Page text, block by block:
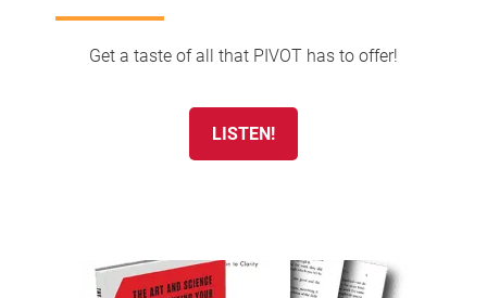
Get a taste of all that PIVOT has to offer!
LISTEN!